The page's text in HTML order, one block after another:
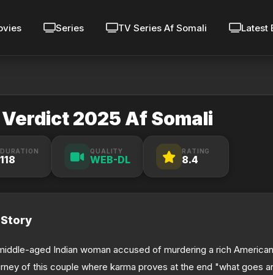
Series TV Series Af Somali Latest
2025 Af Somali
DURATION
118
QUALITY
WEB-DL
RATING
8.4
Story
aged Indian woman accused of murdering a rich
of this couple where karma proves at the end "what goes